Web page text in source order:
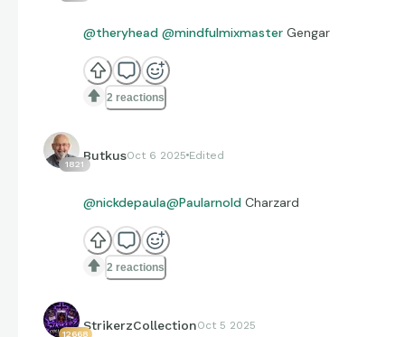
@theryhead @mindfulmixmaster Gengar
2 reactions
1821
ButkusOct 6 2025 Edited
@nickdepaula@Paularnold Charzard
2 reactions
12668
StrikerzCollectionOct 5 2025